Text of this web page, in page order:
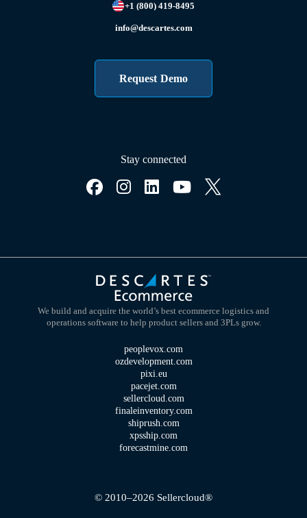
+1 (800) 419-8495
info@descartes.com
Request Demo
Stay connected
We build and acquire the world’s best ecommerce logistics and
operations software to help product sellers and 3PLs grow.
peoplevox.com
ozdevelopment.com
pixi.eu
pacejet.com
sellercloud.com
finaleinventory.com
shiprush.com
xpsship.com
forecastmine.com
© 2010–2026 Sellercloud®